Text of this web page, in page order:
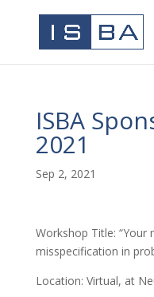
ISBA
2021
Sep 2, 2021
Workshop Title: “Your
misspecification in
Location: Virtual, at